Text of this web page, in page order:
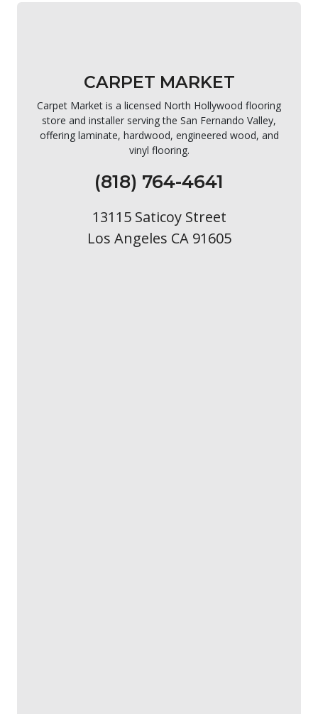
CARPET MARKET
Carpet Market is a licensed North Hollywood flooring
store and installer serving the San Fernando Valley,
offering laminate, hardwood, engineered wood, and
vinyl flooring.
(818) 764-4641
13115 Saticoy Street
Los Angeles CA 91605